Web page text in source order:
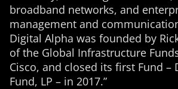
broadband networks, and
management and
Digital Alpha was founded by
of the Global Infrastructure
Cisco, and closed its first Fund –
Fund, LP – in 2017.”